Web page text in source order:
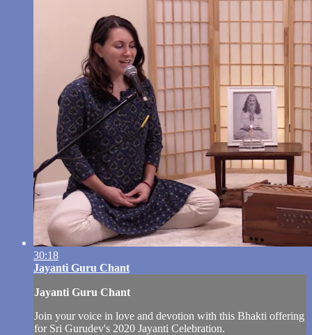
30:18
Jayanti Guru Chant
Jayanti Guru Chant
Join your voice in love and devotion with this Bhakti offering
for Sri Gurudev's 2020 Jayanti Celebration.